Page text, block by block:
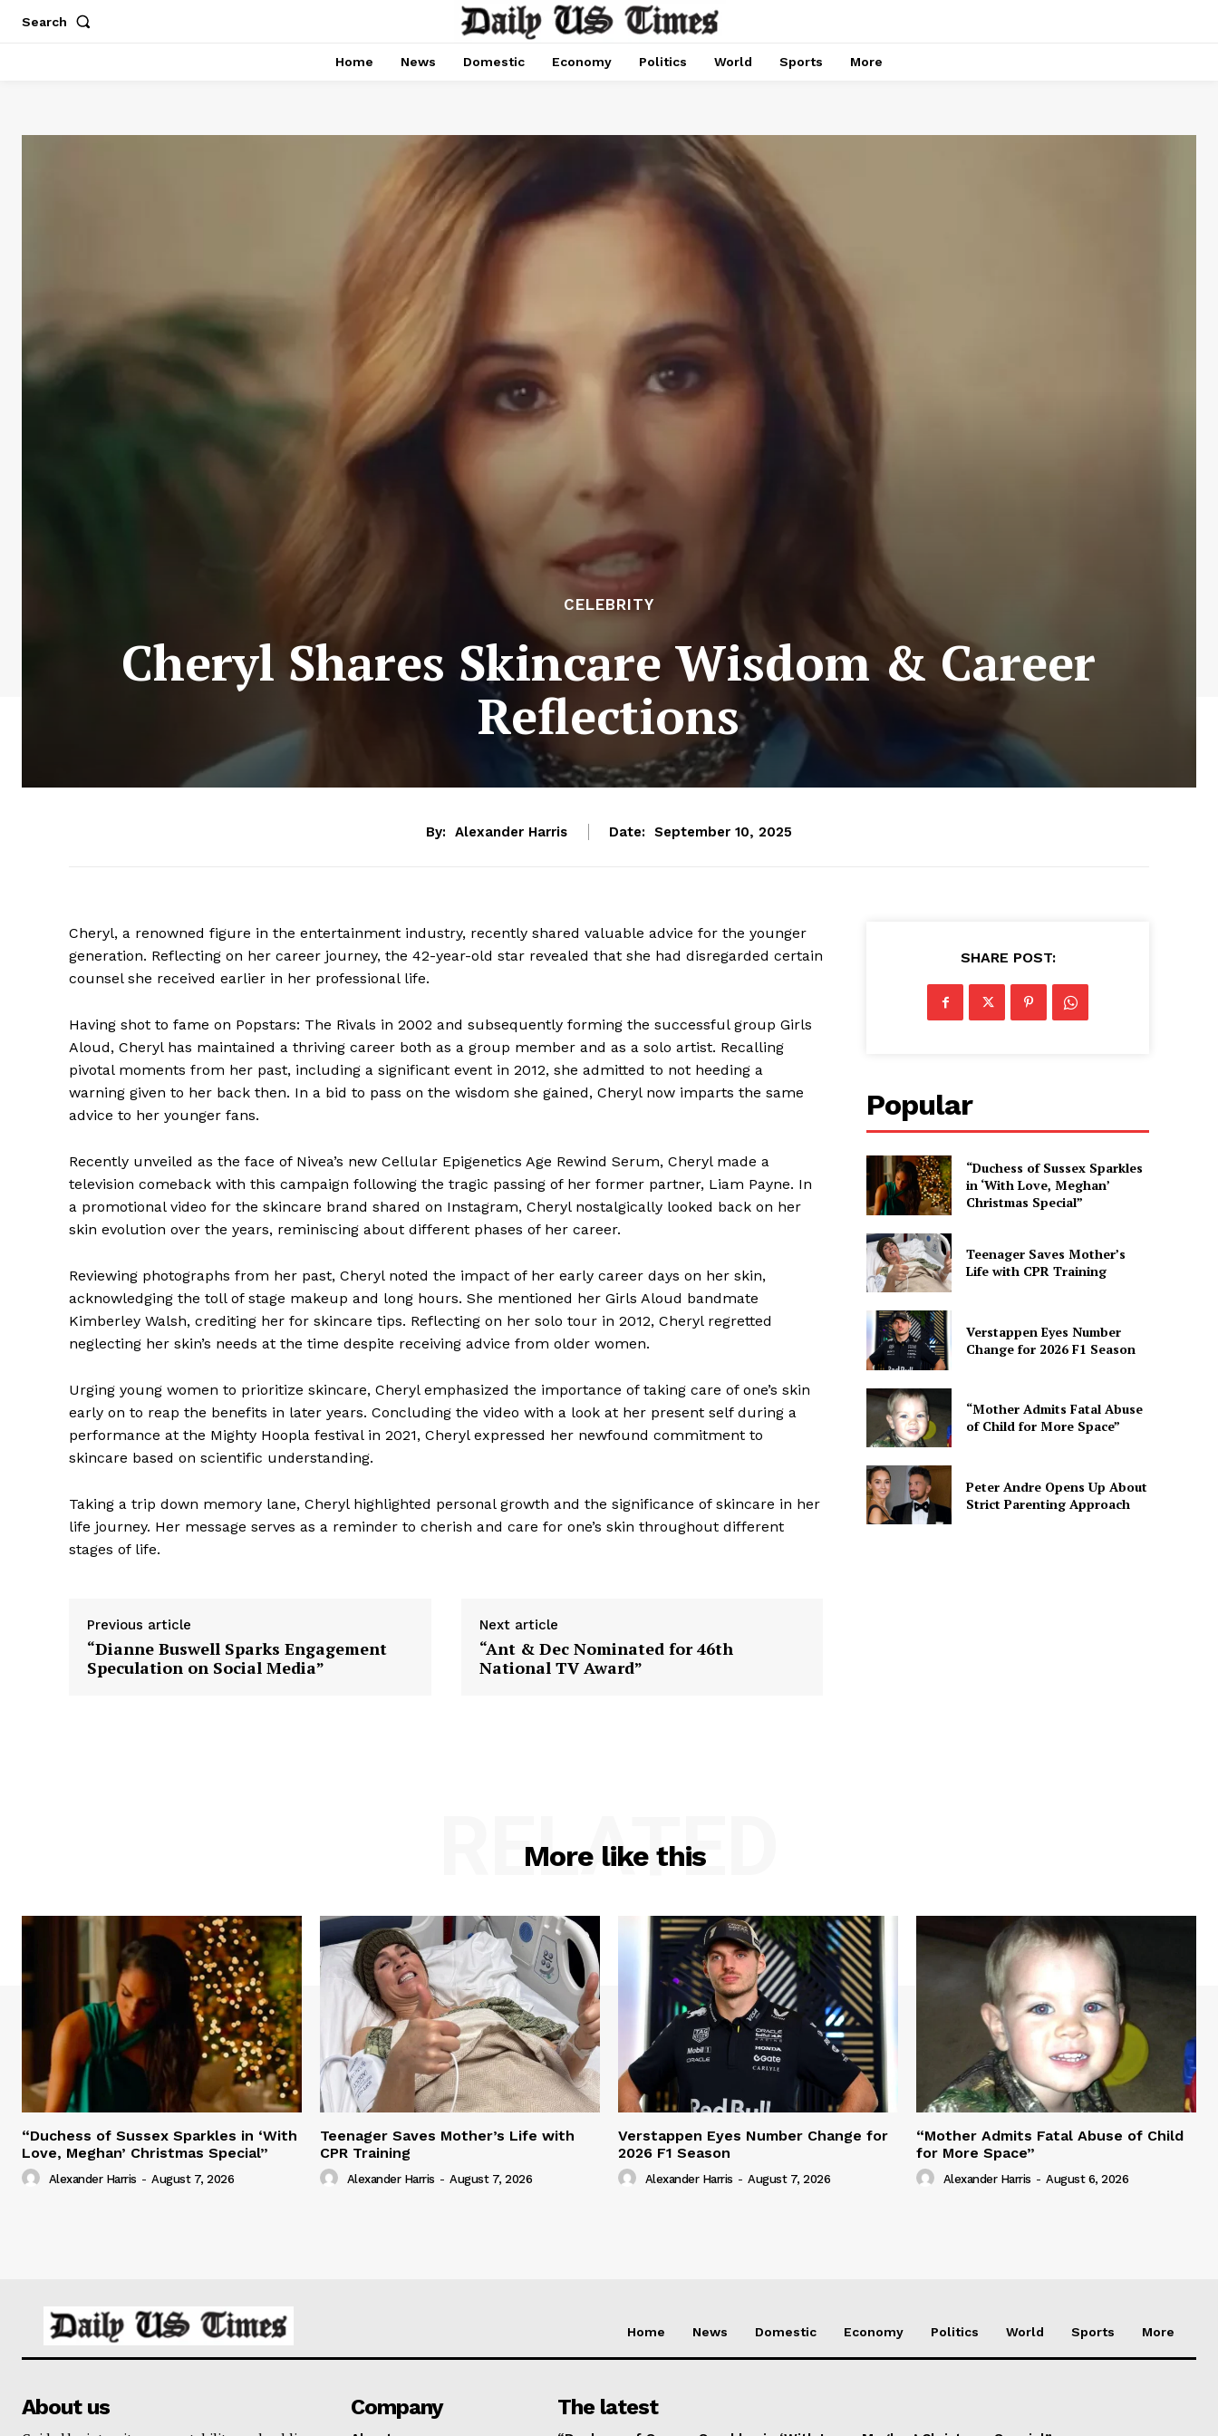
Search
Home News Domestic Economy Politics World Sports More
CELEBRITY
Cheryl Shares Skincare Wisdom & Career
Reflections
By: Alexander Harris Date: September 10, 2025
Cheryl, a renowned figure in the entertainment industry, recently shared valuable advice for the younger
generation. Reflecting on her career journey, the 42-year-old star revealed that she had disregarded certain
counsel she received earlier in her professional life.
Having shot to fame on Popstars: The Rivals in 2002 and subsequently forming the successful group Girls
Aloud, Cheryl has maintained a thriving career both as a group member and as a solo artist. Recalling
pivotal moments from her past, including a significant event in 2012, she admitted to not heeding a
warning given to her back then. In a bid to pass on the wisdom she gained, Cheryl now imparts the same
advice to her younger fans.
Recently unveiled as the face of Nivea’s new Cellular Epigenetics Age Rewind Serum, Cheryl made a
television comeback with this campaign following the tragic passing of her former partner, Liam Payne. In
a promotional video for the skincare brand shared on Instagram, Cheryl nostalgically looked back on her
skin evolution over the years, reminiscing about different phases of her career.
Reviewing photographs from her past, Cheryl noted the impact of her early career days on her skin,
acknowledging the toll of stage makeup and long hours. She mentioned her Girls Aloud bandmate
Kimberley Walsh, crediting her for skincare tips. Reflecting on her solo tour in 2012, Cheryl regretted
neglecting her skin’s needs at the time despite receiving advice from older women.
Urging young women to prioritize skincare, Cheryl emphasized the importance of taking care of one’s skin
early on to reap the benefits in later years. Concluding the video with a look at her present self during a
performance at the Mighty Hoopla festival in 2021, Cheryl expressed her newfound commitment to
skincare based on scientific understanding.
Taking a trip down memory lane, Cheryl highlighted personal growth and the significance of skincare in her
life journey. Her message serves as a reminder to cherish and care for one’s skin throughout different
stages of life.
Previous article
“Dianne Buswell Sparks Engagement
Speculation on Social Media”
Next article
“Ant & Dec Nominated for 46th
National TV Award”
SHARE POST:
Popular
“Duchess of Sussex Sparkles
in ‘With Love, Meghan’
Christmas Special”
Teenager Saves Mother’s
Life with CPR Training
Verstappen Eyes Number
Change for 2026 F1 Season
“Mother Admits Fatal Abuse
of Child for More Space”
Peter Andre Opens Up About
Strict Parenting Approach
More like this
RELATED
“Duchess of Sussex Sparkles in ‘With
Love, Meghan’ Christmas Special”
Alexander Harris - August 7, 2026
Teenager Saves Mother’s Life with
CPR Training
Alexander Harris - August 7, 2026
Verstappen Eyes Number Change for
2026 F1 Season
Alexander Harris - August 7, 2026
“Mother Admits Fatal Abuse of Child
for More Space”
Alexander Harris - August 6, 2026
Home News Domestic Economy Politics World Sports More
About us Company The latest